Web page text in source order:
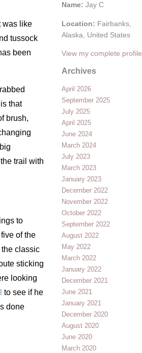
Name: Jay C
Location: Fairbanks,
Alaska, United States
View my complete profile
Archives
April 2026
September 2025
July 2025
April 2025
June 2024
March 2024
July 2023
March 2023
January 2023
December 2022
November 2022
October 2022
September 2022
August 2022
May 2022
March 2022
January 2022
December 2021
June 2021
January 2021
December 2020
August 2020
June 2020
March 2020
was like
tussock
been
that
brush,
trail with
to
of the
classic
sticking
looking
to see if he
done